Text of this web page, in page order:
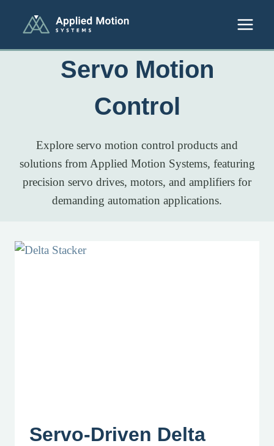
Servo Motion
Control
Explore servo motion control products and
solutions from Applied Motion Systems, featuring
precision servo drives, motors, and amplifiers for
demanding automation applications.
Servo-Driven Delta